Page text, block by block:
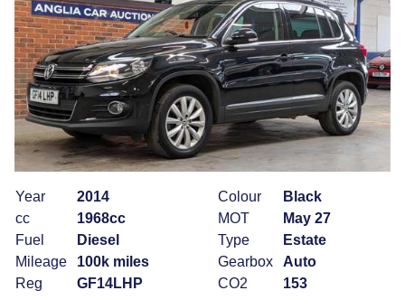
Year
2014
cc
1968cc
Fuel
Diesel
Mileage
100k miles
Reg
GF14LHP
Colour
Black
MOT
May 27
Type
Estate
Gearbox
Auto
CO2
153